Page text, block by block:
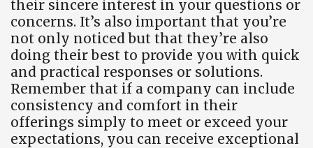
their sincere interest in your questions or
concerns. It’s also important that you’re
not only noticed but that they’re also
doing their best to provide you with quick
and practical responses or solutions.
Remember that if a company can include
consistency and comfort in their
offerings simply to meet or exceed your
expectations, you can receive exceptional